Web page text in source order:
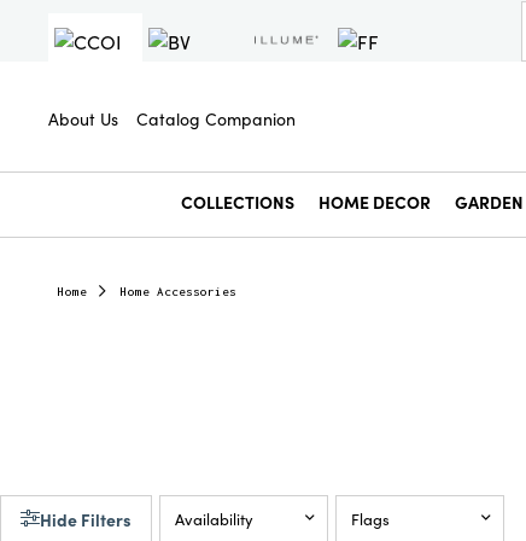
About Us Catalog Companion
COLLECTIONS HOME DECOR GARDEN
Home Home Accessories
Hide Filters
Availability Flags